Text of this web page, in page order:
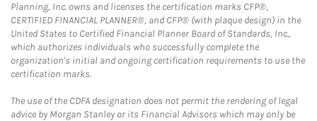
Planning, Inc. owns and licenses the certification marks CFP®,
CERTIFIED FINANCIAL PLANNER®, and CFP® (with plaque design) in the
United States to Certified Financial Planner Board of Standards, Inc.,
which authorizes individuals who successfully complete the
organization's initial and ongoing certification requirements to use the
certification marks.
The use of the CDFA designation does not permit the rendering of legal
advice by Morgan Stanley or its Financial Advisors which may only be